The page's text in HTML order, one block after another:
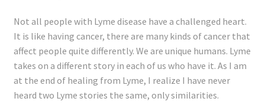
Not all people with Lyme disease have a challenged heart.
It is like having cancer, there are many kinds of cancer that
affect people quite differently. We are unique humans. Lyme
takes on a different story in each of us who have it. As I am
at the end of healing from Lyme, I realize I have never
heard two Lyme stories the same, only similarities.